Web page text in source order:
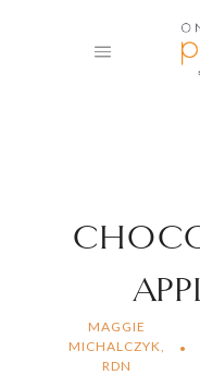
MAGGIE
MICHALCZYK,
RDN